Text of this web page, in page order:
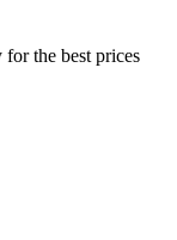
the best prices